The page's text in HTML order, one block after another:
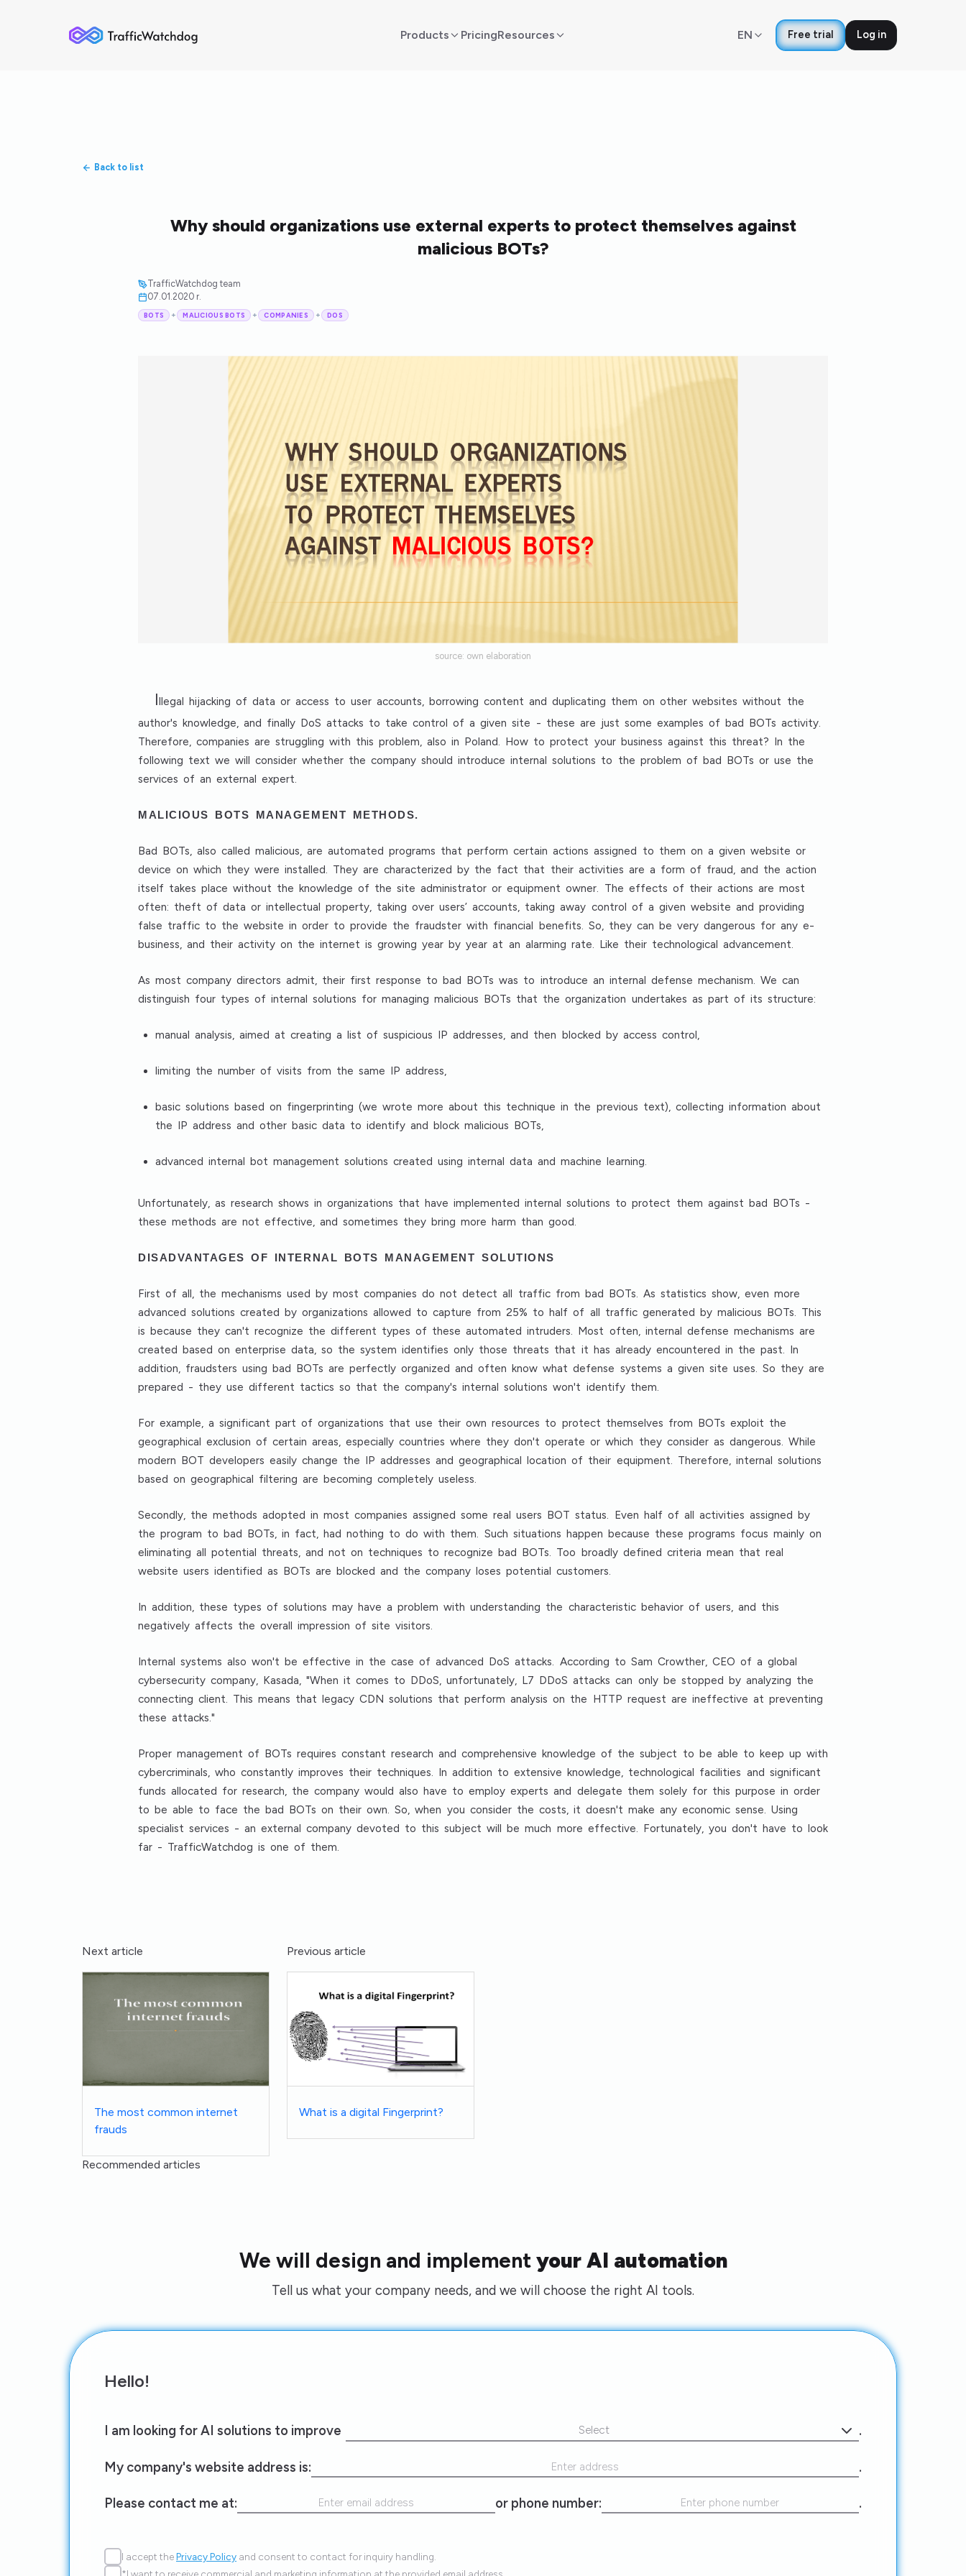
Products PricingResources EN Free trial Log in
Back to list
Why should organizations use external experts to protect themselves against
malicious BOTs?
TrafficWatchdog team
07.01.2020 r.
BOTS + MALICIOUS BOTS + COMPANIES + DOS
source: own elaboration
Illegal hijacking of data or access to user accounts, borrowing content and duplicating them on other websites without the
author's knowledge, and finally DoS attacks to take control of a given site - these are just some examples of bad BOTs activity.
Therefore, companies are struggling with this problem, also in Poland. How to protect your business against this threat? In the
following text we will consider whether the company should introduce internal solutions to the problem of bad BOTs or use the
services of an external expert.
MALICIOUS BOTS MANAGEMENT METHODS.
Bad BOTs, also called malicious, are automated programs that perform certain actions assigned to them on a given website or
device on which they were installed. They are characterized by the fact that their activities are a form of fraud, and the action
itself takes place without the knowledge of the site administrator or equipment owner. The effects of their actions are most
often: theft of data or intellectual property, taking over users’ accounts, taking away control of a given website and providing
false traffic to the website in order to provide the fraudster with financial benefits. So, they can be very dangerous for any e-
business, and their activity on the internet is growing year by year at an alarming rate. Like their technological advancement.
As most company directors admit, their first response to bad BOTs was to introduce an internal defense mechanism. We can
distinguish four types of internal solutions for managing malicious BOTs that the organization undertakes as part of its structure:
manual analysis, aimed at creating a list of suspicious IP addresses, and then blocked by access control,
limiting the number of visits from the same IP address,
basic solutions based on fingerprinting (we wrote more about this technique in the previous text), collecting information about
the IP address and other basic data to identify and block malicious BOTs,
advanced internal bot management solutions created using internal data and machine learning.
Unfortunately, as research shows in organizations that have implemented internal solutions to protect them against bad BOTs -
these methods are not effective, and sometimes they bring more harm than good.
DISADVANTAGES OF INTERNAL BOTS MANAGEMENT SOLUTIONS
First of all, the mechanisms used by most companies do not detect all traffic from bad BOTs. As statistics show, even more
advanced solutions created by organizations allowed to capture from 25% to half of all traffic generated by malicious BOTs. This
is because they can't recognize the different types of these automated intruders. Most often, internal defense mechanisms are
created based on enterprise data, so the system identifies only those threats that it has already encountered in the past. In
addition, fraudsters using bad BOTs are perfectly organized and often know what defense systems a given site uses. So they are
prepared - they use different tactics so that the company's internal solutions won't identify them.
For example, a significant part of organizations that use their own resources to protect themselves from BOTs exploit the
geographical exclusion of certain areas, especially countries where they don't operate or which they consider as dangerous. While
modern BOT developers easily change the IP addresses and geographical location of their equipment. Therefore, internal solutions
based on geographical filtering are becoming completely useless.
Secondly, the methods adopted in most companies assigned some real users BOT status. Even half of all activities assigned by
the program to bad BOTs, in fact, had nothing to do with them. Such situations happen because these programs focus mainly on
eliminating all potential threats, and not on techniques to recognize bad BOTs. Too broadly defined criteria mean that real
website users identified as BOTs are blocked and the company loses potential customers.
In addition, these types of solutions may have a problem with understanding the characteristic behavior of users, and this
negatively affects the overall impression of site visitors.
Internal systems also won't be effective in the case of advanced DoS attacks. According to Sam Crowther, CEO of a global
cybersecurity company, Kasada, "When it comes to DDoS, unfortunately, L7 DDoS attacks can only be stopped by analyzing the
connecting client. This means that legacy CDN solutions that perform analysis on the HTTP request are ineffective at preventing
these attacks."
Proper management of BOTs requires constant research and comprehensive knowledge of the subject to be able to keep up with
cybercriminals, who constantly improves their techniques. In addition to extensive knowledge, technological facilities and significant
funds allocated for research, the company would also have to employ experts and delegate them solely for this purpose in order
to be able to face the bad BOTs on their own. So, when you consider the costs, it doesn't make any economic sense. Using
specialist services - an external company devoted to this subject will be much more effective. Fortunately, you don't have to look
far - TrafficWatchdog is one of them.
Next article
The most common internet
frauds
Previous article
What is a digital Fingerprint?
Recommended articles
We will design and implement your AI automation
Tell us what your company needs, and we will choose the right AI tools.
Hello!
I am looking for AI solutions to improve Select .
My company's website address is: .
Please contact me at: or phone number: .
I accept thePrivacy Policy and consent to contact for inquiry handling.